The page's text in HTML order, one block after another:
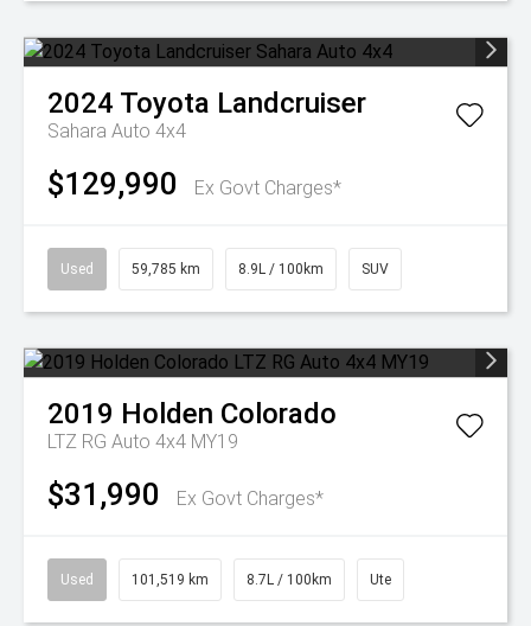
2024 Toyota Landcruiser
Sahara Auto 4x4
$129,990 Ex Govt Charges*
Used 59,785 km 8.9L / 100km SUV
2019 Holden Colorado
LTZ RG Auto 4x4 MY19
$31,990 Ex Govt Charges*
Used 101,519 km 8.7L / 100km Ute